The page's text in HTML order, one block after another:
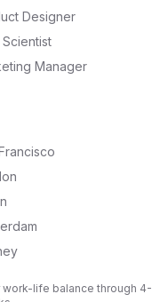
Designer
Scientist
Manager
life balance through 4-